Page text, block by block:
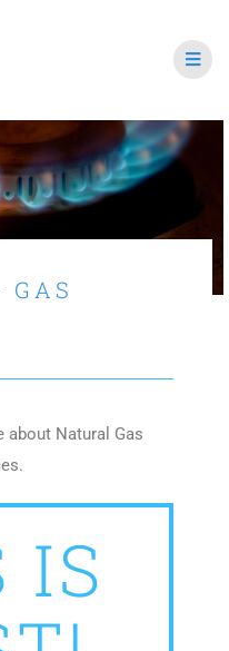
GAS
about Natural Gas
IS